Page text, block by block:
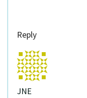
Reply
JNE